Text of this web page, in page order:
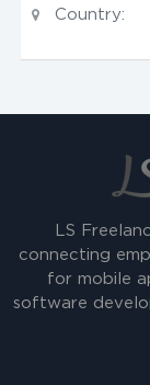
Country:
LS
connecting
for mobile
software